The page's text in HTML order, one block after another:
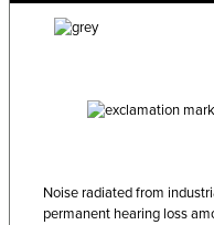
Noise radiated from
permanent hearing loss